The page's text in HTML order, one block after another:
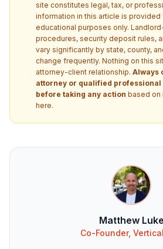
site constitutes legal, tax, or
information in this article is provided
educational purposes only.
procedures, security deposit rules,
vary significantly by state, county,
change frequently. Nothing on this
attorney-client relationship. Always
attorney or qualified
before taking any action based on
here.
Matthew Luke
Co-Founder,